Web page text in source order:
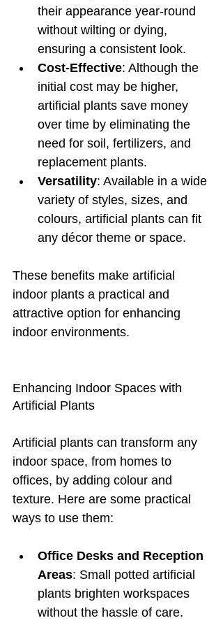
their appearance year-round
without wilting or dying,
ensuring a consistent look.
Cost-Effective: Although the
initial cost may be higher,
artificial plants save money
over time by eliminating the
need for soil, fertilizers, and
replacement plants.
Versatility: Available in a wide
variety of styles, sizes, and
colours, artificial plants can fit
any décor theme or space.
These benefits make artificial
indoor plants a practical and
attractive option for enhancing
indoor environments.
Enhancing Indoor Spaces with
Artificial Plants
Artificial plants can transform any
indoor space, from homes to
offices, by adding colour and
texture. Here are some practical
ways to use them:
Office Desks and Reception
Areas: Small potted artificial
plants brighten workspaces
without the hassle of care.